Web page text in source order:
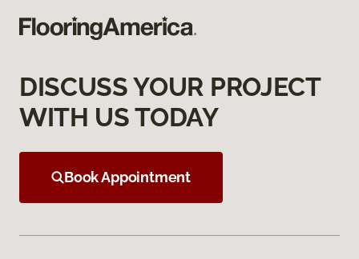
DISCUSS YOUR PROJECT
WITH US TODAY
Book Appointment